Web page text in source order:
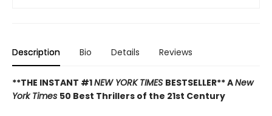
Description Bio Details Reviews
**THE INSTANT #1NEW YORK TIMES BESTSELLER** ANew
York Times 50 Best Thrillers of the 21st Century